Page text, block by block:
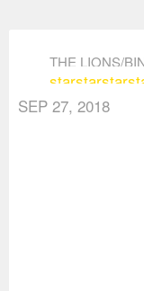
THE LIONS/
starstarstar
SEP 27, 2018